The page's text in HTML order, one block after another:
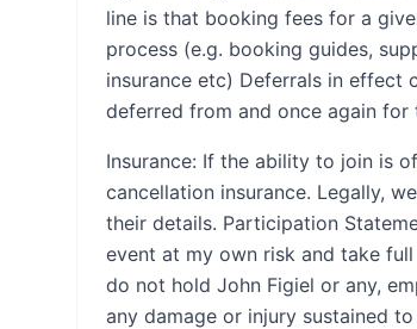
line is that booking fees for a
process (e.g. booking guides,
insurance etc) Deferrals in effect
deferred from and once again
Insurance: If the ability to join is
cancellation insurance. Legally,
their details. Participation
event at my own risk and take
do not hold John Figiel or any,
any damage or injury sustained